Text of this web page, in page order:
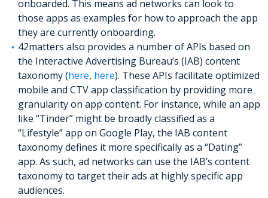
onboarded. This means ad networks can look to
those apps as examples for how to approach the app
they are currently onboarding.
42matters also provides a number of APIs based on
the Interactive Advertising Bureau’s (IAB) content
taxonomy (here, here). These APIs facilitate optimized
mobile and CTV app classification by providing more
granularity on app content. For instance, while an app
like “Tinder” might be broadly classified as a
“Lifestyle” app on Google Play, the IAB content
taxonomy defines it more specifically as a “Dating”
app. As such, ad networks can use the IAB’s content
taxonomy to target their ads at highly specific app
audiences.